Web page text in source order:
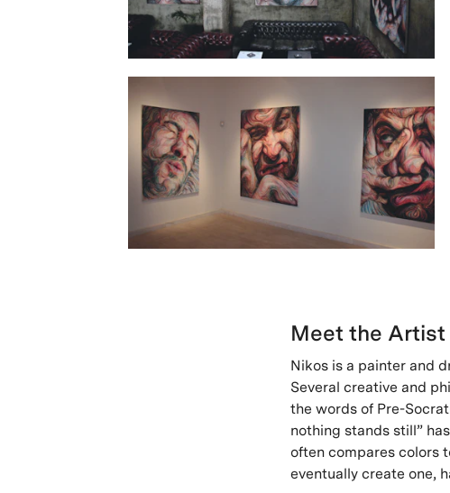
Meet the Artist
Nikos is a painter and
Several creative and
the words of Pre-
nothing stands still”
often compares colors
eventually create one,